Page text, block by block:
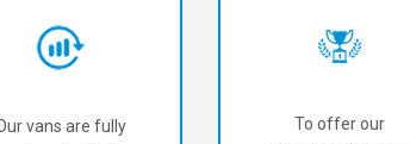
vans are fully
To offer our